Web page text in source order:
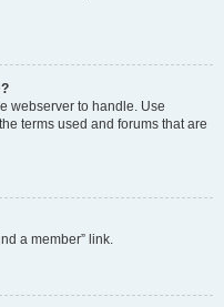
webserver to handle. Use
terms used and forums that are
a member” link.